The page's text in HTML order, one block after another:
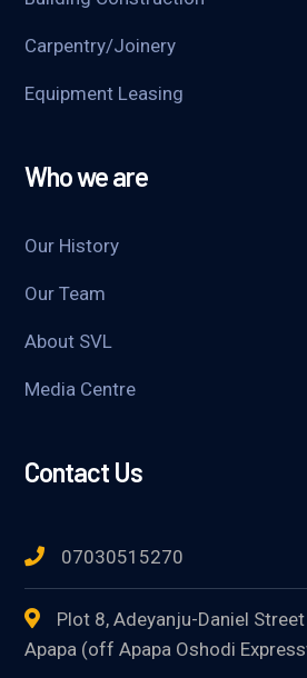
Carpentry/Joinery
Equipment Leasing
Who we are
Our History
Our Team
About SVL
Media Centre
Contact Us
07030515270
Plot 8, Adeyanju-Daniel
Apapa (off Apapa Oshodi